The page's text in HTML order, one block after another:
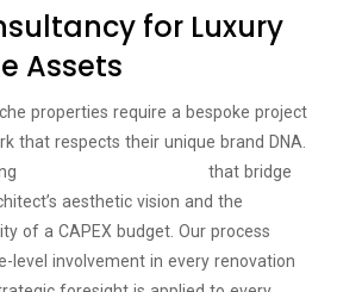
for Luxury
Assets
properties require a bespoke project
that respects their unique brand DNA.
that bridge
aesthetic vision and the
of a CAPEX budget. Our process
level involvement in every renovation